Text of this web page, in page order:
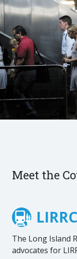
Meet the
The Long Island
advocates for